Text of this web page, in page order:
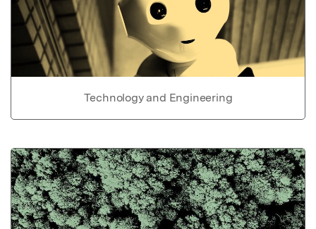
Technology and Engineering